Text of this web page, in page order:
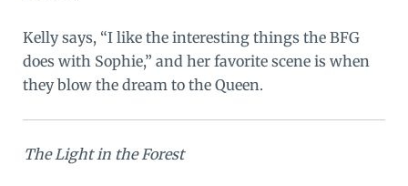
Kelly says, “I like the interesting things the BFG
does with Sophie,” and her favorite scene is when
they blow the dream to the Queen.
The Light in the Forest